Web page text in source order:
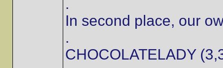
.
In second place, our
.
CHOCOLATELADY